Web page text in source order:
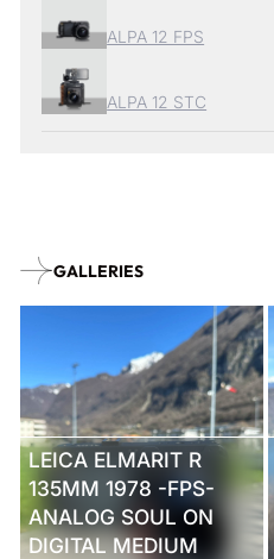
ALPA 12 FPS
ALPA 12 STC
GALLERIES
LEICA ELMARIT R
135MM 1978 -FPS-
ANALOG SOUL ON
DIGITAL MEDIUM